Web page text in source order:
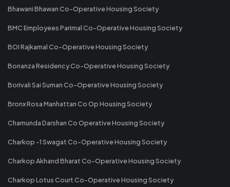
Bhawani Bhawan Co-Operative Housing Society
BMC Employees Parimal Co-Operative Housing Society
BOI Rajkamal Co-Operative Housing Society
Bonanza Residency Co-Operative Housing Society
Borivali Sai Suman Co-Operative Housing Society
Bronx Rosa Manhattan Co Op Housing Society
Chamunda Darshan Co Operative Housing Society
Charkop -1 Swagat Co-Operative Housing Society
Charkop Akhand Bharat Co-Operative Housing Society
Charkop Lotus Court Co-Operative Housing Society